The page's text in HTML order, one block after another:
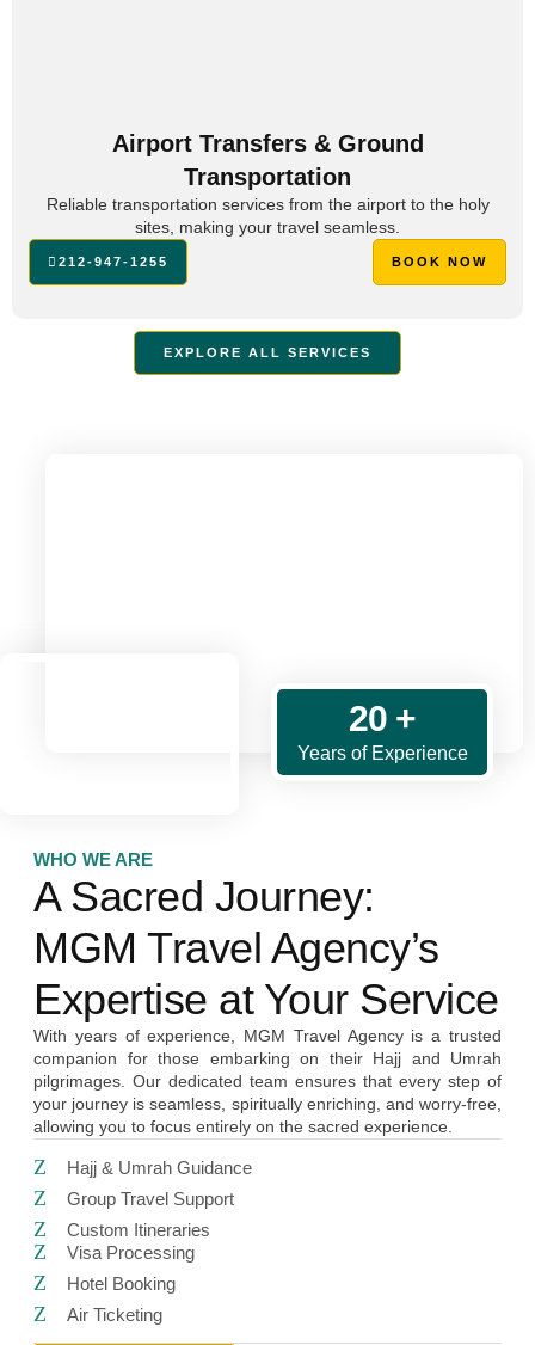
Airport Transfers & Ground
Transportation
Reliable transportation services from the airport to the holy
sites, making your travel seamless.
212-947-1255 BOOK NOW
EXPLORE ALL SERVICES
20 +
Years of Experience
WHO WE ARE
A Sacred Journey:
MGM Travel Agency’s
Expertise at Your Service
With years of experience, MGM Travel Agency is a trusted
companion for those embarking on their Hajj and Umrah
pilgrimages. Our dedicated team ensures that every step of
your journey is seamless, spiritually enriching, and worry-free,
allowing you to focus entirely on the sacred experience.
Hajj & Umrah Guidance
Group Travel Support
Custom Itineraries
Visa Processing
Hotel Booking
Air Ticketing